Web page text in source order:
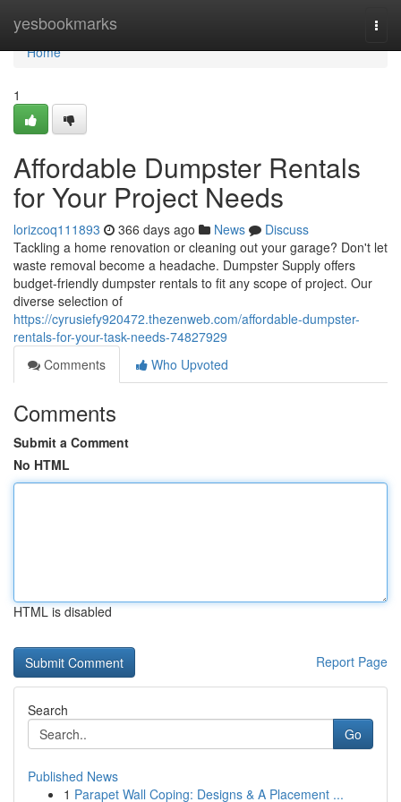
yesbookmarks
Home
Home
1
Affordable Dumpster Rentals
for Your Project Needs
lorizcoq111893 366 days ago News
Discuss
Tackling a home renovation or cleaning out your garage? Don't let
waste removal become a headache. Dumpster Supply offers
budget-friendly dumpster rentals to fit any scope of project. Our
diverse selection of
https://cyrusiefy920472.thezenweb.com/affordable-dumpster-
rentals-for-your-task-needs-74827929
Comments
Who Upvoted
Comments
Submit a Comment
No HTML
HTML is disabled
Report Page
Search
Go
Published News
1 Parapet Wall Coping: Designs & A Placement ...